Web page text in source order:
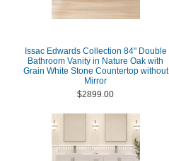
Issac Edwards Collection 84" Double
Bathroom Vanity in Nature Oak with
Grain White Stone Countertop without
Mirror
$2899.00